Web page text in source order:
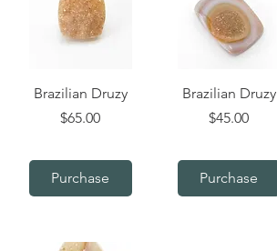
Quick View
Brazilian Druzy
Price
$65.00
Purchase
Quick View
Brazilian Druzy
Price
$45.00
Purchase